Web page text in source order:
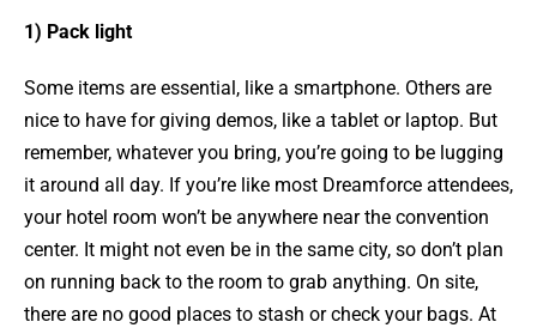
1) Pack light
Some items are essential, like a smartphone. Others are
nice to have for giving demos, like a tablet or laptop. But
remember, whatever you bring, you’re going to be lugging
it around all day. If you’re like most Dreamforce attendees,
your hotel room won’t be anywhere near the convention
center. It might not even be in the same city, so don’t plan
on running back to the room to grab anything. On site,
there are no good places to stash or check your bags. At